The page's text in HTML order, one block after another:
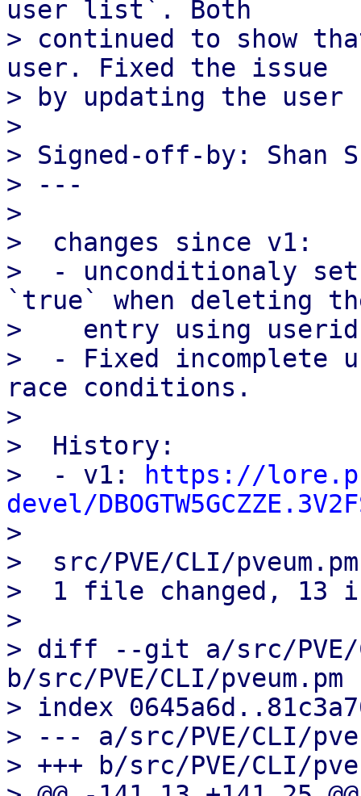
user list`. Both
> continued to show
user. Fixed the issue
> by updating the
>
> Signed-off-by: Shan
> ---
>
>  changes since v1:
>  - unconditionaly set
`true` when deleting
>    entry using
>  - Fixed incomplete
race conditions.
>
>  History:
>  - v1:
https://
devel/
>
>  src/PVE/CLI/
>  1 file changed, 13
>
> diff --git a/src/PVE/
b/src/PVE/CLI/pveum.pm
> index
> --- a/src/PVE/CLI/
> +++ b/src/PVE/CLI/